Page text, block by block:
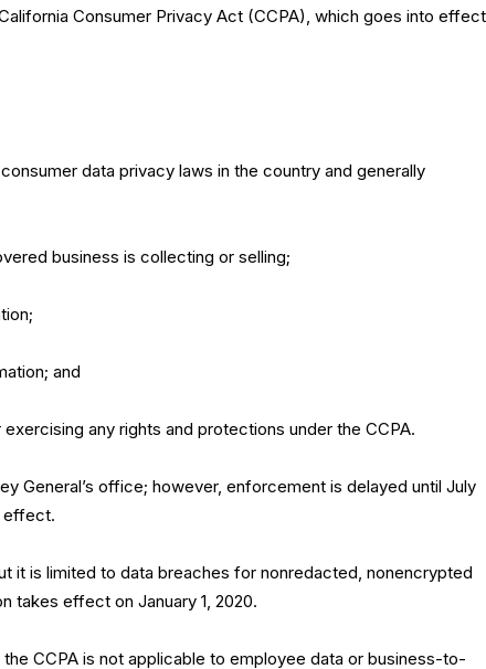
Consumer Privacy Act (CCPA), which goes into effect
data privacy laws in the country and generally
business is collecting or selling;
and
any rights and protections under the CCPA.
General’s office; however, enforcement is delayed until July
effect.
it is limited to data breaches for nonredacted, nonencrypted
takes effect on January 1, 2020.
CCPA is not applicable to employee data or business-to-